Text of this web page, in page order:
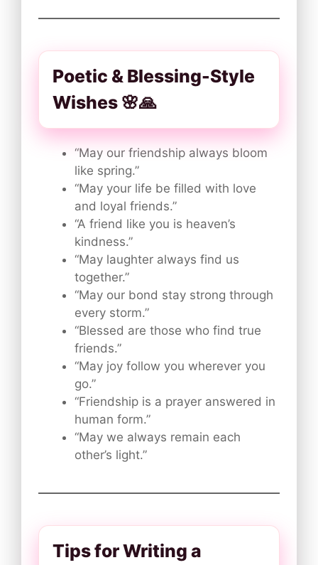
Poetic & Blessing-Style
Wishes 🌸🙏
“May our friendship always bloom
like spring.”
“May your life be filled with love
and loyal friends.”
“A friend like you is heaven’s
kindness.”
“May laughter always find us
together.”
“May our bond stay strong through
every storm.”
“Blessed are those who find true
friends.”
“May joy follow you wherever you
go.”
“Friendship is a prayer answered in
human form.”
“May we always remain each
other’s light.”
Tips for Writing a